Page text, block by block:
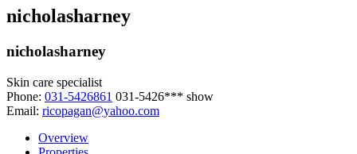
nicholasharney
nicholasharney
Skin care specialist
Phone: 031-5426861 031-5426*** show
Email: ricopagan@yahoo.com
Overview